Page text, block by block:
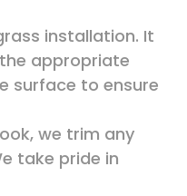
installation. It
appropriate
surface to ensure
we trim any
take pride in